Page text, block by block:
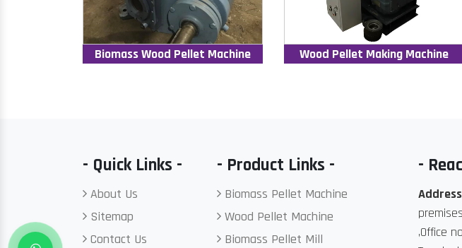
Biomass Wood Pellet Machine Wood Pellet Making Machine
- Quick Links -
About Us
Sitemap
Contact Us
- Product Links -
Biomass Pellet Machine
Wood Pellet Machine
Biomass Pellet Mill
-
,Office